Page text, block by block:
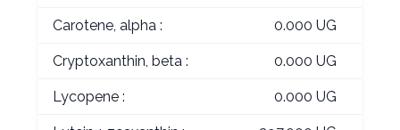
Carotene, alpha : 0.000 UG
Cryptoxanthin, beta : 0.000 UG
Lycopene : 0.000 UG